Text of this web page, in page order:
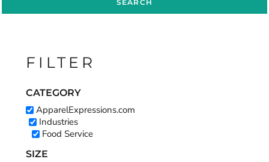
SEARCH
FILTER
CATEGORY
ApparelExpressions.com
Industries
Food Service
SIZE